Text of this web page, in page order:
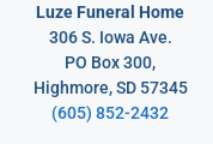
Luze Funeral Home
306 S. Iowa Ave.
PO Box 300,
Highmore, SD 57345
(605) 852-2432